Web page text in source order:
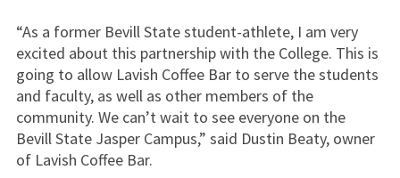
“As a former Bevill State student-athlete, I am very
excited about this partnership with the College. This is
going to allow Lavish Coffee Bar to serve the students
and faculty, as well as other members of the
community. We can’t wait to see everyone on the
Bevill State Jasper Campus,” said Dustin Beaty, owner
of Lavish Coffee Bar.